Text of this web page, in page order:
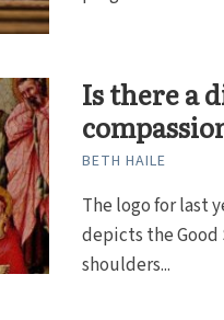
Is there a
BETH HAILE
The logo for last
depicts the Good
shoulders...